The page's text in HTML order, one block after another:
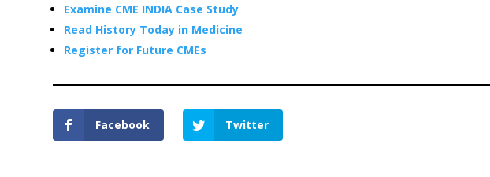
Examine CME INDIA Case Study
Read History Today in Medicine
Register for Future CMEs
Facebook Twitter